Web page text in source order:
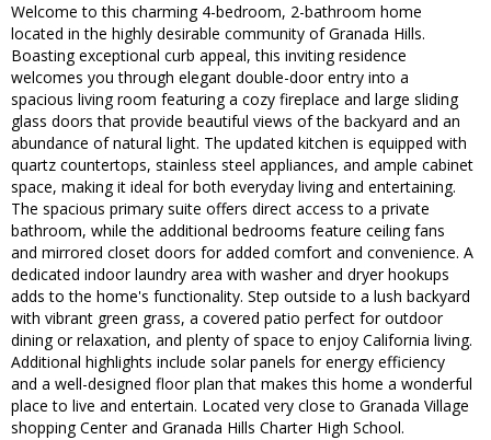
Welcome to this charming 4-bedroom, 2-bathroom home
located in the highly desirable community of Granada Hills.
Boasting exceptional curb appeal, this inviting residence
welcomes you through elegant double-door entry into a
spacious living room featuring a cozy fireplace and large sliding
glass doors that provide beautiful views of the backyard and an
abundance of natural light. The updated kitchen is equipped with
quartz countertops, stainless steel appliances, and ample cabinet
space, making it ideal for both everyday living and entertaining.
The spacious primary suite offers direct access to a private
bathroom, while the additional bedrooms feature ceiling fans
and mirrored closet doors for added comfort and convenience. A
dedicated indoor laundry area with washer and dryer hookups
adds to the home's functionality. Step outside to a lush backyard
with vibrant green grass, a covered patio perfect for outdoor
dining or relaxation, and plenty of space to enjoy California living.
Additional highlights include solar panels for energy efficiency
and a well-designed floor plan that makes this home a wonderful
place to live and entertain. Located very close to Granada Village
shopping Center and Granada Hills Charter High School.